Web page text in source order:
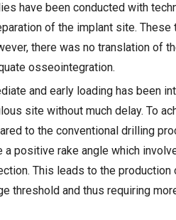
have been conducted with
of the implant site. These
there was no translation of
osseointegration.
and early loading has been
site without much delay. To
to the conventional drilling
positive rake angle which
This leads to the production
threshold and thus requiring